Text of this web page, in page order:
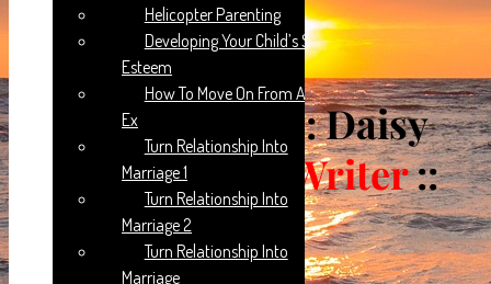
WRONG START: Daisy
Yawson::Guest Writer::
Chapter 13
Helicopter Parenting
Developing Your Child’s Self-
Esteem
How To Move On From An
Ex
Turn Relationship Into
Marriage 1
Turn Relationship Into
Marriage 2
Turn Relationship Into
Marriage